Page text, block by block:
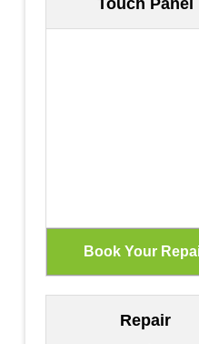
Touch Panel
Repair